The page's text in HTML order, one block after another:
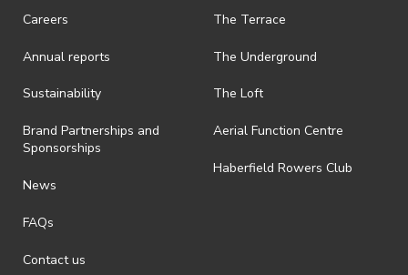
Careers
Annual reports
Sustainability
Brand Partnerships and
Sponsorships
News
FAQs
Contact us
The Terrace
The Underground
The Loft
Aerial Function Centre
Haberfield Rowers Club